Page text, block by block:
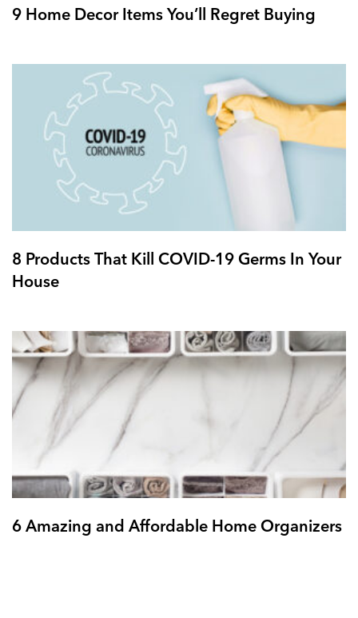
9 Home Decor Items You’ll Regret Buying
8 Products That Kill COVID-19 Germs In Your
House
6 Amazing and Affordable Home Organizers